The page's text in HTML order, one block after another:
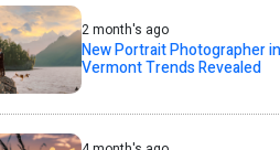
2 month's ago
New Portrait Photographer in
Vermont Trends Revealed